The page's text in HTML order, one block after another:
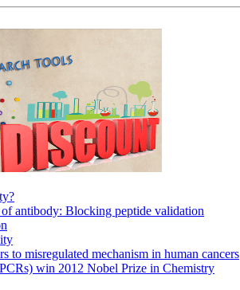
antibody: Blocking peptide validation
to misregulated mechanism in human cancers
win 2012 Nobel Prize in Chemistry